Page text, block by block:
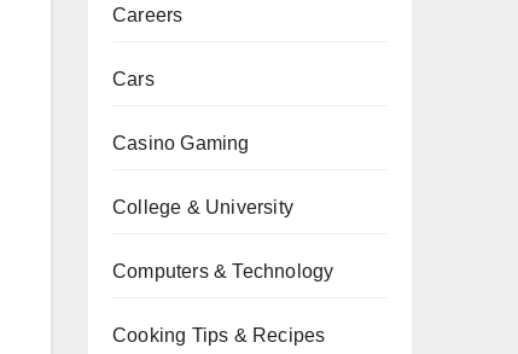
Careers
Cars
Casino Gaming
College & University
Computers & Technology
Cooking Tips & Recipes